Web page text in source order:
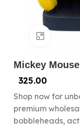
Mickey
325.00
Shop now for
premium
bobbleheads,